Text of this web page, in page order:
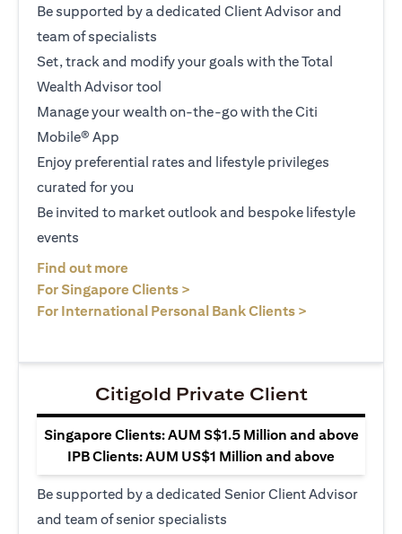
Be supported by a dedicated Client Advisor and
team of specialists
Set, track and modify your goals with the Total
Wealth Advisor tool
Manage your wealth on-the-go with the Citi
Mobile® App
Enjoy preferential rates and lifestyle privileges
curated for you
Be invited to market outlook and bespoke lifestyle
events
Find out more
For Singapore Clients >
For International Personal Bank Clients >
Citigold Private Client
Singapore Clients: AUM S$1.5 Million and above
IPB Clients: AUM US$1 Million and above
Be supported by a dedicated Senior Client Advisor
and team of senior specialists